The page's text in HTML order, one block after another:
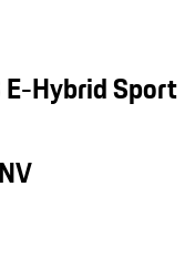
E-Hybrid Sport